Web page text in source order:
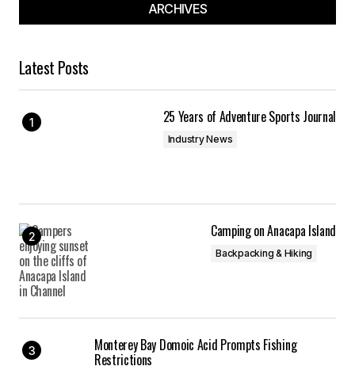
ARCHIVES
Latest Posts
25 Years of Adventure Sports Journal
Industry News
Camping on Anacapa Island
Backpacking & Hiking
Monterey Bay Domoic Acid Prompts Fishing
Restrictions